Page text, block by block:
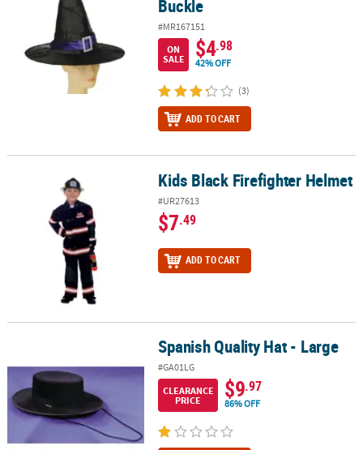
Buckle
#MR167151
ON
SALE
$4.98
42% OFF
(3)
ADD TO CART
Kids Black Firefighter HelmetKids Black Firefighter Helmet
#UR27613
$7.49
ADD TO CART
Spanish Quality Hat - Large
#GA01LG
CLEARANCE
PRICE
$9.97
86% OFF